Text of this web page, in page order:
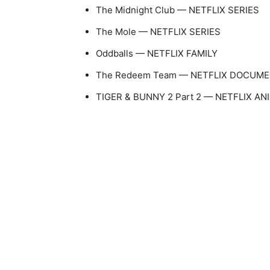
The Midnight Club — NETFLIX SERIES
The Mole — NETFLIX SERIES
Oddballs — NETFLIX FAMILY
The Redeem Team — NETFLIX
TIGER & BUNNY 2 Part 2 — NETFLIX